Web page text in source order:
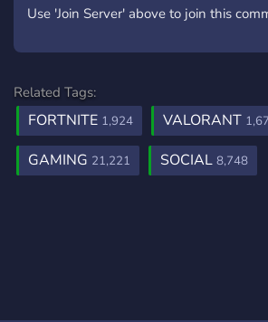
Use 'Join Server' above to join this
Related Tags:
FORTNITE 1,924 VALORANT
GAMING 21,221 SOCIAL 8,748